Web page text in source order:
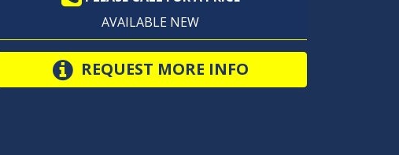
AVAILABLE NEW
REQUEST MORE INFO